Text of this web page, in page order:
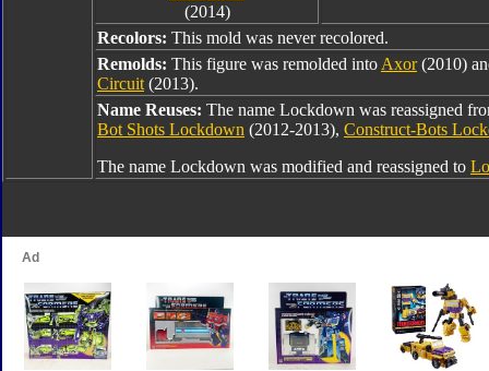
(2014)
Recolors: This mold was never recolored.
Remolds: This figure was remolded into Axor(2010)
Circuit (2013).
Name Reuses: The name Lockdown was reassigned
Bot Shots Lockdown (2012-2013), Construct-Bots
The name Lockdown was modified and reassigned to